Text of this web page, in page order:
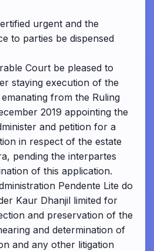
urgent and the
to parties be dispensed
Court be pleased to
staying execution of the
from the Ruling
2019 appointing the
and petition for a
in respect of the estate
pending the interpartes
of this application.
Pendente Lite do
Kaur Dhanjil limited for
and preservation of the
and determination of
and any other litigation